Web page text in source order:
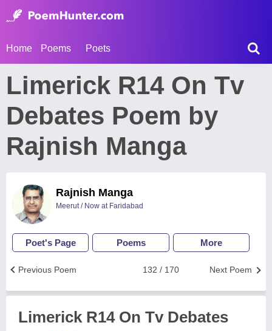
Home Poems Poets
Limerick R14 On Tv
Debates Poem by
Rajnish Manga
Rajnish Manga
Meerut / Now at Faridabad
Poet's Page Poems More
Next Poem
132 / 170
Previous Poem
Limerick R14 On Tv Debates